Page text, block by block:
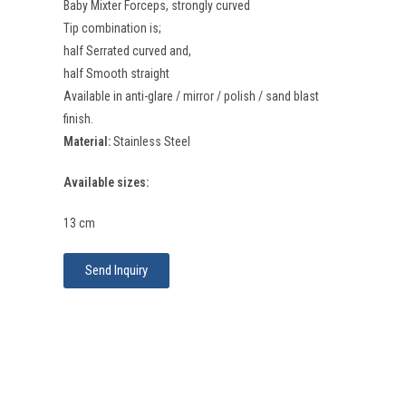
Baby Mixter Forceps, strongly curved
Tip combination is;
half Serrated curved and,
half Smooth straight
Available in anti-glare / mirror / polish / sand blast
finish.
Material:Stainless Steel
Available sizes:
13 cm
Send Inquiry